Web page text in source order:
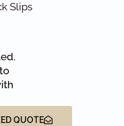
Slips
QUOTE